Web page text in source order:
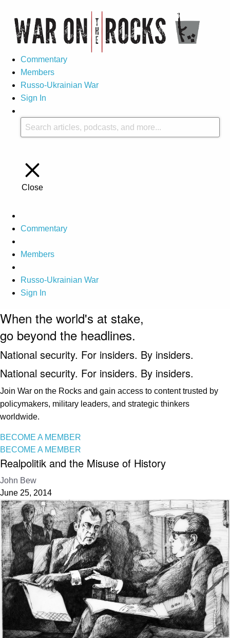
Commentary
Members
Russo-Ukrainian War
Sign In
Close
Commentary
Members
Russo-Ukrainian War
Sign In
When the world's at stake,
go beyond the headlines.
National security. For insiders. By insiders.
National security. For insiders. By insiders.
Join War on the Rocks and gain access to content trusted by
policymakers, military leaders, and strategic thinkers
worldwide.
BECOME A MEMBER
BECOME A MEMBER
Realpolitik and the Misuse of History
John Bew
June 25, 2014